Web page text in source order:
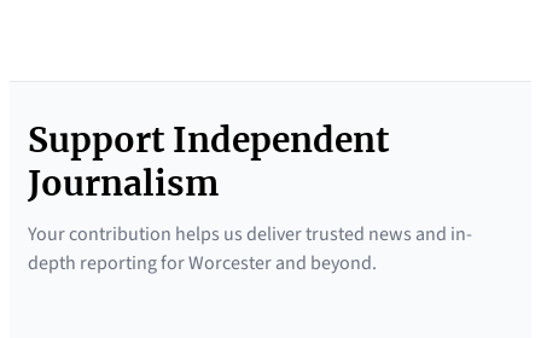
Support Independent
Journalism
Your contribution helps us deliver trusted news and in-
depth reporting for Worcester and beyond.